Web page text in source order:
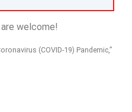
welcome!
(COVID-19) Pandemic,”